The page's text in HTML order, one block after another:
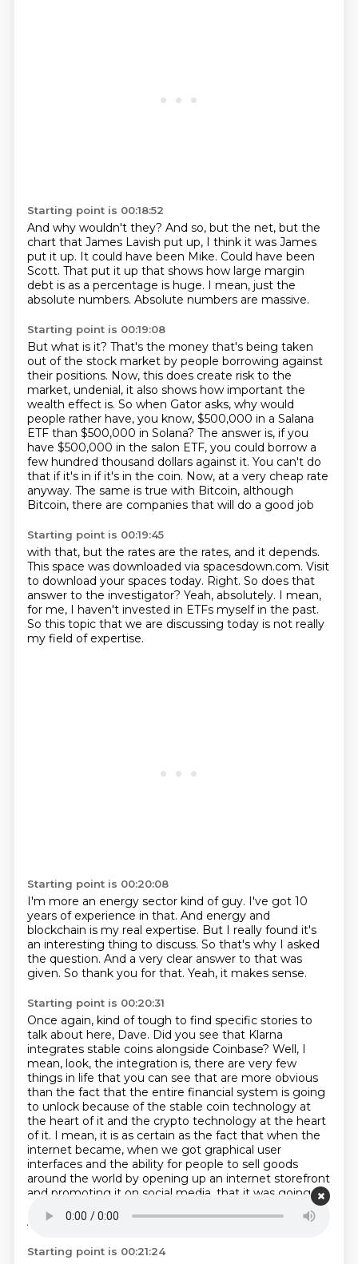
Starting point is 00:18:52
And why wouldn't they? And so, but the net, but the
chart that James Lavish put up, I think it was James
put it up. It could have been Mike. Could have been
Scott. That put it up that shows how large margin
debt is as a percentage is huge. I mean, just the
absolute numbers. Absolute numbers are massive.
Starting point is 00:19:08
But what is it? That's the money that's being taken
out of the stock market by people borrowing against
their positions. Now, this does create risk to the
market, undenial, it also shows how important the
wealth effect is. So when Gator asks, why would
people rather have, you know, $500,000 in a Salana
ETF than $500,000 in Solana? The answer is, if you
have $500,000 in the salon ETF, you could borrow a
few hundred thousand dollars against it. You can't do
that if it's in if it's in the coin. Now, at a very cheap rate
anyway. The same is true with Bitcoin, although
Bitcoin, there are companies that will do a good job
Starting point is 00:19:45
with that, but the rates are the rates, and it depends.
This space was downloaded via spacesdown.com. Visit
to download your spaces today. Right. So does that
answer to the investigator? Yeah, absolutely. I mean,
for me, I haven't invested in ETFs myself in the past.
So this topic that we are discussing today is not really
my field of expertise.
Starting point is 00:20:08
I'm more an energy sector kind of guy. I've got 10
years of experience in that. And energy and
blockchain is my real expertise. But I really found it's
an interesting thing to discuss. So that's why I asked
the question. And a very clear answer to that was
given. So thank you for that. Yeah, it makes sense.
Starting point is 00:20:31
Once again, kind of tough to find specific stories to
talk about here, Dave. Did you see that Klarna
integrates stable coins alongside Coinbase? Well, I
mean, look, the integration is, there are very few
things in life that you can see that are more obvious
than the fact that the entire financial system is going
to unlock because of the stable coin technology at
the heart of it and the crypto technology at the heart
of it. I mean, it is as certain as the fact that when the
internet became, when we got graphical user
interfaces and the ability for people to sell goods
around the world by opening up an internet storefront
and promoting it on social media, that it was going to
Amazon with just in time delivery.
Starting point is 00:21:24